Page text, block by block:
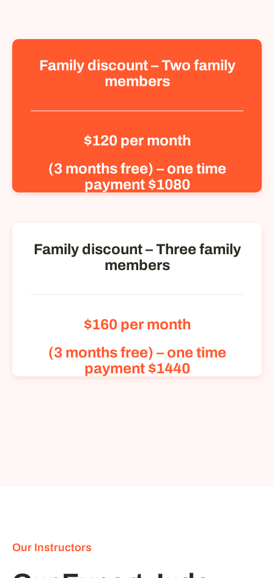
Family discount – Two family
members
$120 per month
(3 months free) – one time
payment $1080
Family discount – Three family
members
$160 per month
(3 months free) – one time
payment $1440
Our Instructors